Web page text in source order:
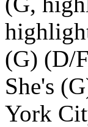
(G) (D/
She's
York